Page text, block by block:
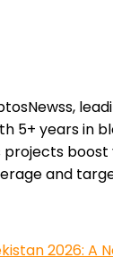
5+ years in
projects
and